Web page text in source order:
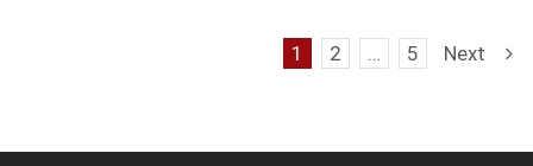
1 2 … 5 Next